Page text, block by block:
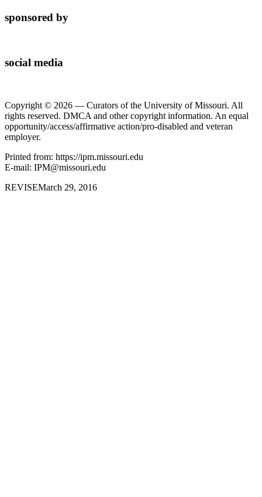
sponsored by
social media
Copyright © 2026 — Curators of the University of Missouri. All
rights reserved. DMCA and other copyright information. An equal
opportunity/access/affirmative action/pro-disabled and veteran
employer.
Printed from: https://ipm.missouri.edu
E-mail: IPM@missouri.edu
REVISEMarch 29, 2016